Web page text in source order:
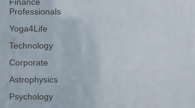
Professionals
Yoga4Life
Technology
Corporate
Astrophysics
Psychology